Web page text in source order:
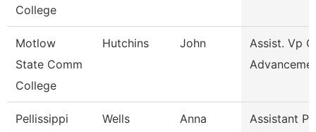
College
Motlow
State Comm
College
Hutchins John
Assist. Vp
Pellissippi
Wells Anna
Assistant